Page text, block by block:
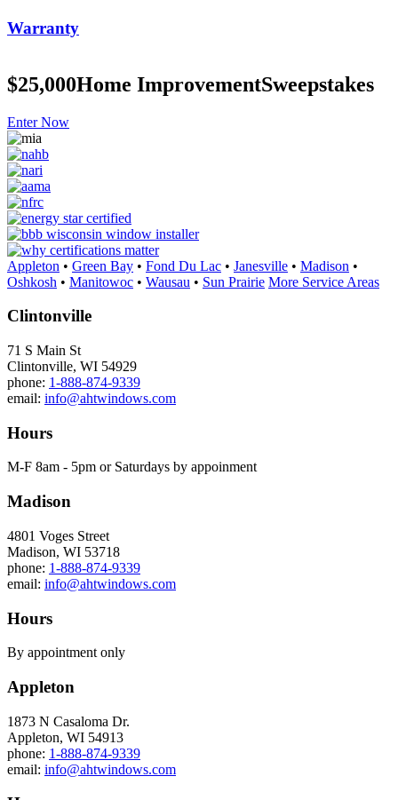
Warranty
$25,000Home ImprovementSweepstakes
Enter Now
Appleton • Green Bay • Fond Du Lac • Janesville • Madison •
Oshkosh • Manitowoc • Wausau • Sun Prairie More Service Areas
Clintonville
71 S Main St
Clintonville, WI 54929
phone: 1-888-874-9339
email: info@ahtwindows.com
Hours
M-F 8am - 5pm or Saturdays by appoinment
Madison
4801 Voges Street
Madison, WI 53718
phone: 1-888-874-9339
email: info@ahtwindows.com
Hours
By appointment only
Appleton
1873 N Casaloma Dr.
Appleton, WI 54913
phone: 1-888-874-9339
email: info@ahtwindows.com